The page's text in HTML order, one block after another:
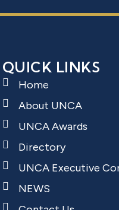
QUICK LINKS
Home
About UNCA
UNCA Awards
Directory
UNCA Executive
NEWS